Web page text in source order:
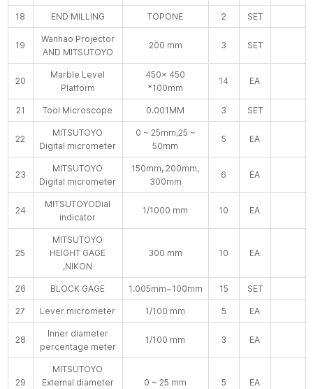
18 END MILLING TOPONE 2 SET
19
Wanhao Projector
AND MITSUTOYO
200 mm 3 SET
20
Marble Level
Platform
450× 450
*100mm
14 EA
21 Tool Microscope 0.001MM 3 SET
22
MITSUTOYO
Digital micrometer
0 ~ 25mm,25 ~
50mm
5 EA
23
MITSUTOYO
Digital micrometer
150mm, 200mm,
300mm
6 EA
24
MITSUTOYODial
indicator
1/1000 mm 10 EA
25
MITSUTOYO
HEIGHT GAGE
,NIKON
300 mm 10 EA
26 BLOCK GAGE 1.005mm~100mm 15 SET
27 Lever micrometer 1/100 mm 5 EA
28
Inner diameter
percentage meter
1/100 mm 3 EA
29
MITSUTOYO
External diameter
0 ~ 25 mm 5 EA